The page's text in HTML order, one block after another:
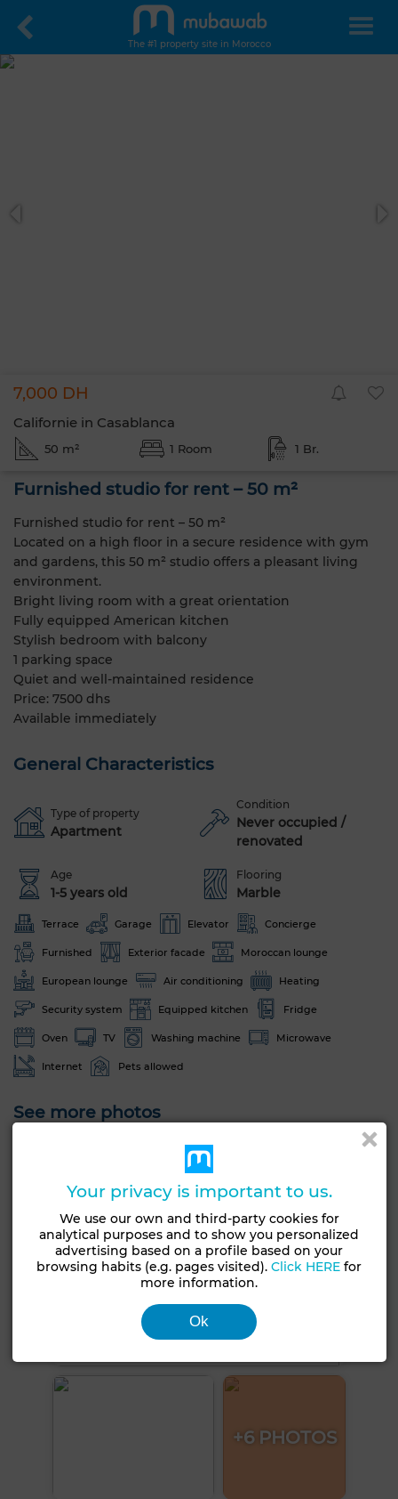
The #1 property site in Morocco
7,000 DH
Californie in Casablanca
50 m² 1 Room 1 Br.
Furnished studio for rent – 50 m²
Furnished studio for rent – 50 m²
Located on a high floor in a secure residence with gym
and gardens, this 50 m² studio offers a pleasant living
environment.
Bright living room with a great orientation
Fully equipped American kitchen
Stylish bedroom with balcony
1 parking space
Quiet and well-maintained residence
Price: 7500 dhs
Available immediately
General Characteristics
Type of property
Apartment
Condition
Never occupied /
renovated
Age
1-5 years old
Flooring
Marble
Terrace Garage Elevator Concierge
Furnished Exterior facade Moroccan lounge
European lounge Air conditioning Heating
Security system Equipped kitchen Fridge
Oven TV Washing machine Microwave
Internet Pets allowed
See more photos
+6 PHOTOS
Your privacy is important to us.
We use our own and third-party cookies for
analytical purposes and to show you personalized
advertising based on a profile based on your
browsing habits (e.g. pages visited).Click HERE for
more information.
Ok